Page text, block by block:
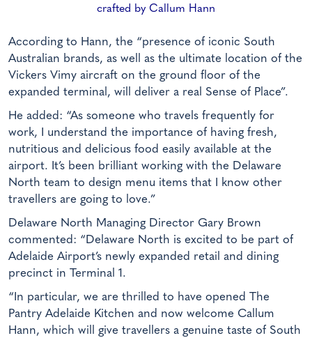
crafted by Callum Hann
According to Hann, the “presence of iconic South
Australian brands, as well as the ultimate location of the
Vickers Vimy aircraft on the ground floor of the
expanded terminal, will deliver a real Sense of Place”.
He added: “As someone who travels frequently for
work, I understand the importance of having fresh,
nutritious and delicious food easily available at the
airport. It’s been brilliant working with the Delaware
North team to design menu items that I know other
travellers are going to love.”
Delaware North Managing Director Gary Brown
commented: “Delaware North is excited to be part of
Adelaide Airport’s newly expanded retail and dining
precinct in Terminal 1.
“In particular, we are thrilled to have opened The
Pantry Adelaide Kitchen and now welcome Callum
Hann, which will give travellers a genuine taste of South